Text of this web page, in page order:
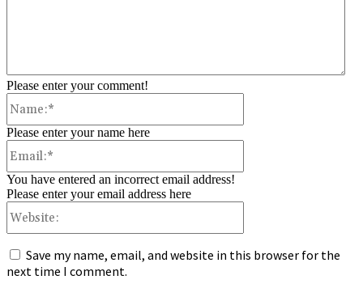
Please enter your comment!
Please enter your name here
You have entered an incorrect email address!
Please enter your email address here
Save my name, email, and website in this browser for the
next time I comment.